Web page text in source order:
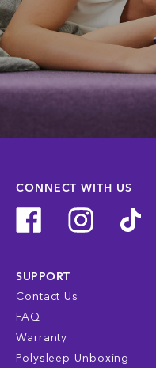
CONNECT WITH US
SUPPORT
Contact Us
FAQ
Warranty
Polysleep Unboxing